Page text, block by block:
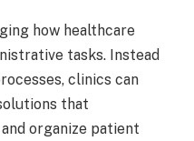
how healthcare
tasks. Instead
clinics can
that
organize patient